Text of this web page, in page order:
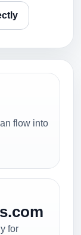
flow into
for